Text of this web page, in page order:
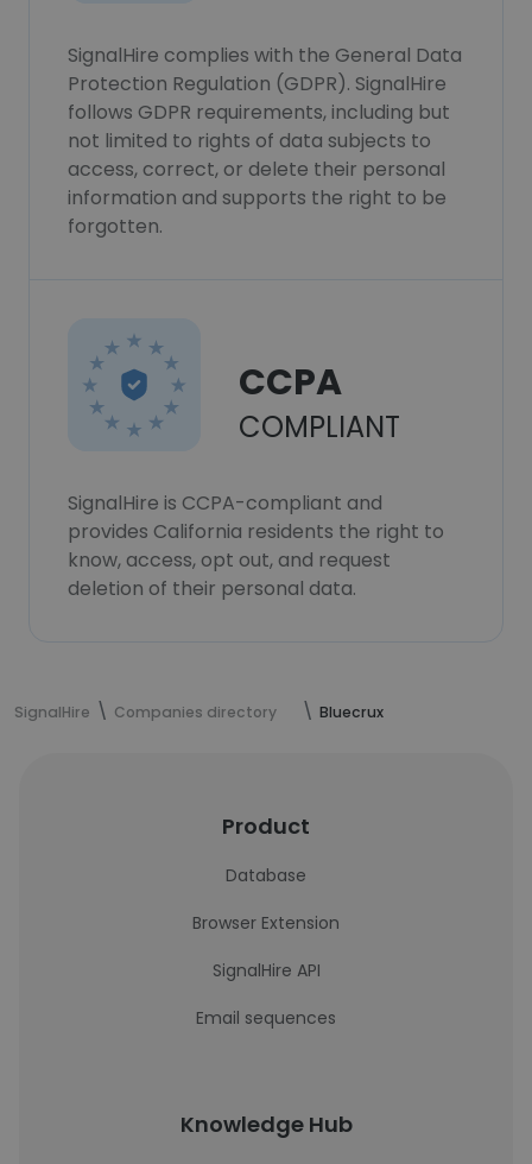
SignalHire complies with the General Data
Protection Regulation (GDPR). SignalHire
follows GDPR requirements, including but
not limited to rights of data subjects to
access, correct, or delete their personal
information and supports the right to be
forgotten.
CCPA
COMPLIANT
SignalHire is CCPA-compliant and
provides California residents the right to
know, access, opt out, and request
deletion of their personal data.
SignalHire Companies directory Bluecrux
Product
Database
Browser Extension
SignalHire API
Email sequences
Knowledge Hub